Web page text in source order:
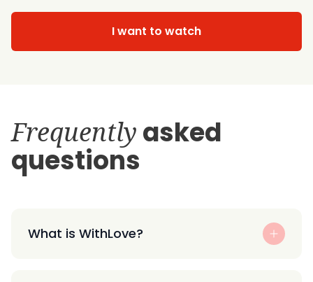
I want to watch
Frequently asked
questions
What is WithLove?